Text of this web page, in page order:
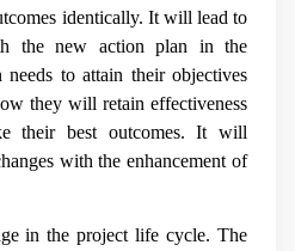
identically. It will lead to
the new action plan in the
to attain their objectives
they will retain effectiveness
their best outcomes. It will
with the enhancement of
in the project life cycle. The